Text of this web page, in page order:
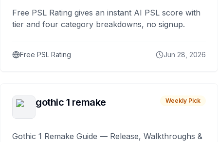
Free PSL Rating gives an instant AI PSL score with
tier and four category breakdowns, no signup.
Free PSL Rating Jun 28, 2026
gothic 1 remake Weekly Pick
Gothic 1 Remake Guide — Release, Walkthroughs &